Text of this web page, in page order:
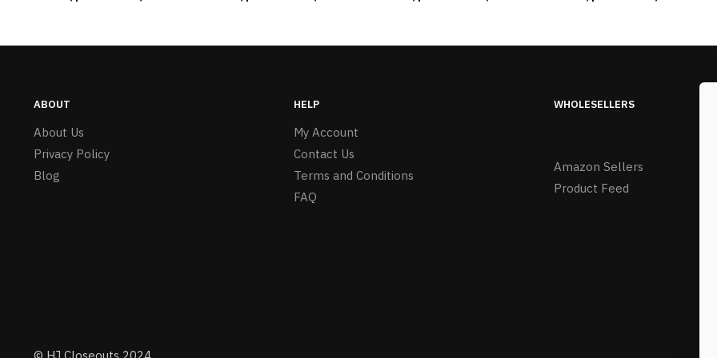
ABOUT
About Us
Privacy Policy
Blog
HELP
My Account
Contact Us
Terms and Conditions
FAQ
WHOLESELLERS
Amazon Sellers
Product Feed